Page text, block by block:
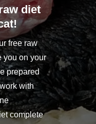
diet
free raw
you on your
prepared
with
complete